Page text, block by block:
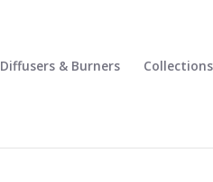
Diffusers & Burners Collections